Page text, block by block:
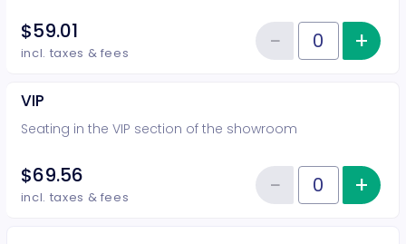
$59.01
incl. taxes & fees Quantity of tickets Middle
−Reduce+
VIP
Seating in the VIP section of the showroom
$69.56
incl. taxes & fees Quantity of tickets VIP
−Reduce+